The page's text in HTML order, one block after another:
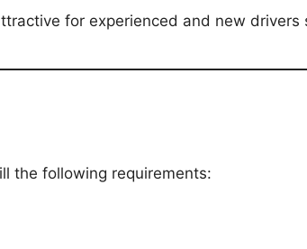
for experienced and new drivers
the following requirements: